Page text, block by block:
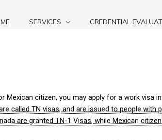
SERVICES CREDENTIAL
Mexican citizen, you may apply for a work visa
called TN visas, and are issued to people
are granted TN-1 Visas, while Mexican